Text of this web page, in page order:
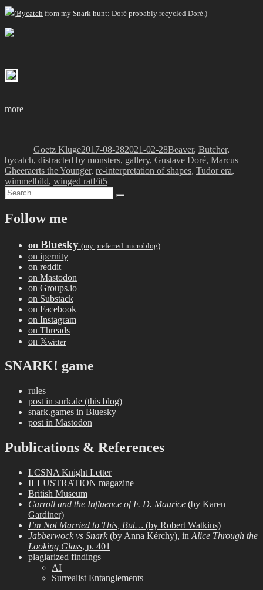
(Bycatch from my Snark hunt: Doré probably recycled Doré.)
more
Goetz Kluge2017-08-282021-02-28Beaver, Butcher,
bycatch, distracted by monsters, gallery, Gustave Doré, Marcus
Gheeraerts the Younger, re-interpretation of shapes, Tudor era,
wimmelbild, winged ratTags
Fit5
Search
for:
Search
Follow me
on Bluesky (my preferred microblog)
on ipernity
on reddit
on Mastodon
on Groups.io
on Substack
on Facebook
on Instagram
on Threads
on 𝕏witter
SNARK! game
rules
post in snrk.de (this blog)
snark.games in Bluesky
post in Mastodon
Publications & References
LCSNA Knight Letter
ILLUSTRATION magazine
British Museum
Carroll and the Influence of F. D. Maurice (by Karen
Gardiner)
I’m Not Married to This, But… (by Robert Watkins)
Jabberwock vs Snark (by Anna Kérchy), in Alice Through the
Looking Glass, p. 401
plagiarized findings
AI
Surrealist Entanglements